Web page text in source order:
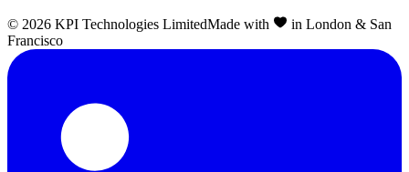
© 2026 KPI Technologies LimitedMade with
in London & San
Francisco